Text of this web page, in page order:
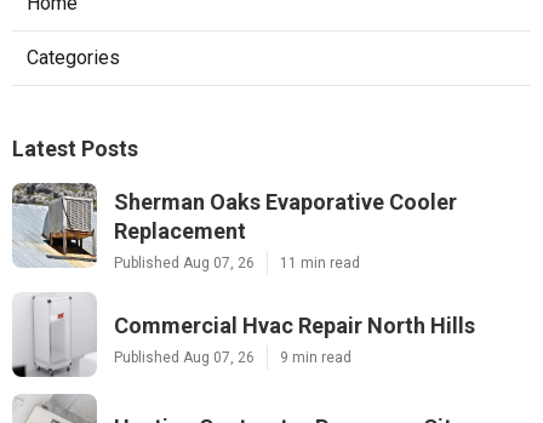
Categories
Latest Posts
Sherman Oaks Evaporative Cooler
Replacement
Published Aug 07, 26 11 min read
Commercial Hvac Repair North Hills
Published Aug 07, 26 9 min read